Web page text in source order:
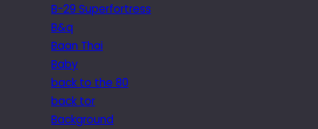
B-29 Superfortress
B&q
Baan Thai
Baby
back to the 80
back tor
Background